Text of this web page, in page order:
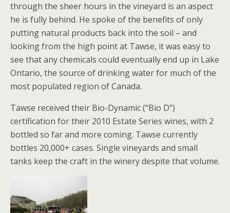
through the sheer hours in the vineyard is an aspect
he is fully behind. He spoke of the benefits of only
putting natural products back into the soil – and
looking from the high point at Tawse, it was easy to
see that any chemicals could eventually end up in Lake
Ontario, the source of drinking water for much of the
most populated region of Canada.
Tawse received their Bio-Dynamic (“Bio D”)
certification for their 2010 Estate Series wines, with 2
bottled so far and more coming. Tawse currently
bottles 20,000+ cases. Single vineyards and small
tanks keep the craft in the winery despite that volume.